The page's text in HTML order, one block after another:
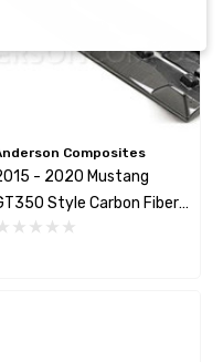
Composites
- 2020 Mustang
Style Carbon Fiber
Rocker Panel Splitters